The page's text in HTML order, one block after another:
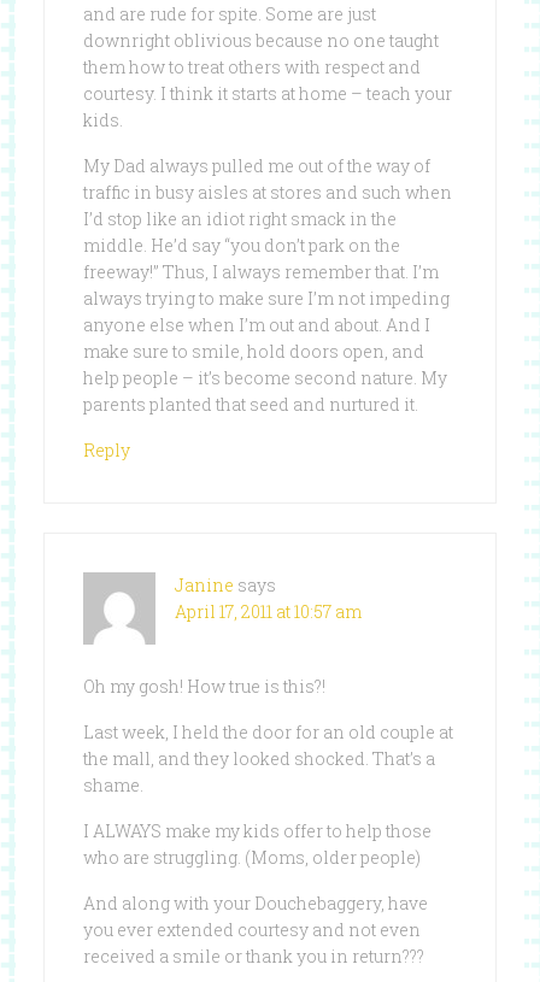
and are rude for spite. Some are just
downright oblivious because no one taught
them how to treat others with respect and
courtesy. I think it starts at home – teach your
kids.
My Dad always pulled me out of the way of
traffic in busy aisles at stores and such when
I’d stop like an idiot right smack in the
middle. He’d say “you don’t park on the
freeway!” Thus, I always remember that. I’m
always trying to make sure I’m not impeding
anyone else when I’m out and about. And I
make sure to smile, hold doors open, and
help people – it’s become second nature. My
parents planted that seed and nurtured it.
Reply
Janine says
April 17, 2011 at 10:57 am
Oh my gosh! How true is this?!
Last week, I held the door for an old couple at
the mall, and they looked shocked. That’s a
shame.
I ALWAYS make my kids offer to help those
who are struggling. (Moms, older people)
And along with your Douchebaggery, have
you ever extended courtesy and not even
received a smile or thank you in return???